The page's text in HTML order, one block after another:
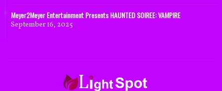
Meyer2Meyer Entertainment Presents HAUNTED SOIREE: VAMPIRE
September 16, 2025